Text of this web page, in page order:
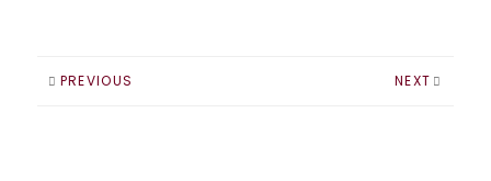
PREVIOUS NEXT